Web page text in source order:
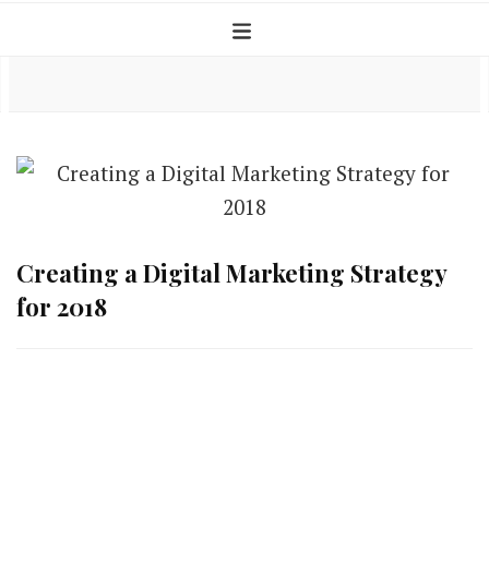
Creating a Digital Marketing Strategy
for 2018